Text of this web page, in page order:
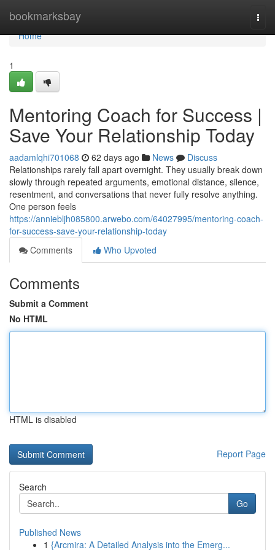
bookmarksbay
Home
Home
1
Mentoring Coach for Success |
Save Your Relationship Today
aadamlqhi701068 62 days ago News
Discuss
Relationships rarely fall apart overnight. They usually break down
slowly through repeated arguments, emotional distance, silence,
resentment, and conversations that never fully resolve anything.
One person feels
https://anniebljh085800.arwebo.com/64027995/mentoring-coach-
for-success-save-your-relationship-today
Comments
Who Upvoted
Comments
Submit a Comment
No HTML
HTML is disabled
Report Page
Search
Go
Published News
1 {Arcmira: A Detailed Analysis into the Emerg...